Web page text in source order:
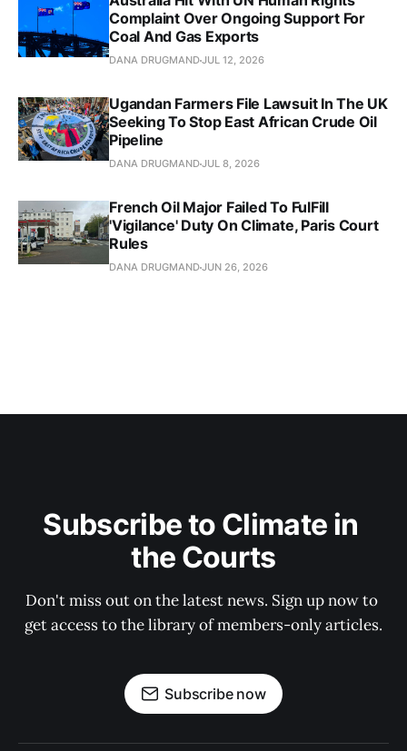
Complaint Over Ongoing Support For
Coal And Gas Exports
DANA DRUGMANDJUL 12, 2026
Ugandan Farmers File Lawsuit In The UK
Seeking To Stop East African Crude Oil
Pipeline
DANA DRUGMANDJUL 8, 2026
French Oil Major Failed To FulFill
'Vigilance' Duty On Climate, Paris Court
Rules
DANA DRUGMANDJUN 26, 2026
Subscribe to Climate in
the Courts
Don't miss out on the latest news. Sign up now to
get access to the library of members-only articles.
Subscribe now